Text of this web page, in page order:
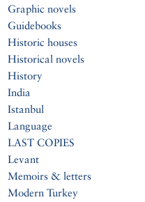
Graphic novels
Guidebooks
Historic houses
Historical novels
History
India
Istanbul
Language
LAST COPIES
Levant
Memoirs & letters
Modern Turkey